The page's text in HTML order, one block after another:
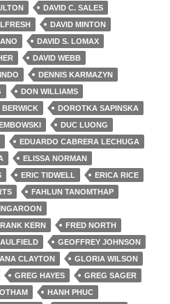
DAVID C. SALES
DAVID MINTON
DAVID S. LOMAX
DAVID WEBB
DENNIS KARMAZYN
DON WILLIAMS
DOROTKA SAPINSKA
DUC LUONG
EDUARDO CABRERA LECHUGA
ELISSA NORMAN
ERIC TIDWELL
ERICA RICE
FAHLUN TANOMTHAP
KERN
FRED NORTH
GEOFFREY JOHNSON
CLAYTON
GLORIA WILSON
GREG HAYES
GREG SAGER
HANH PHUC